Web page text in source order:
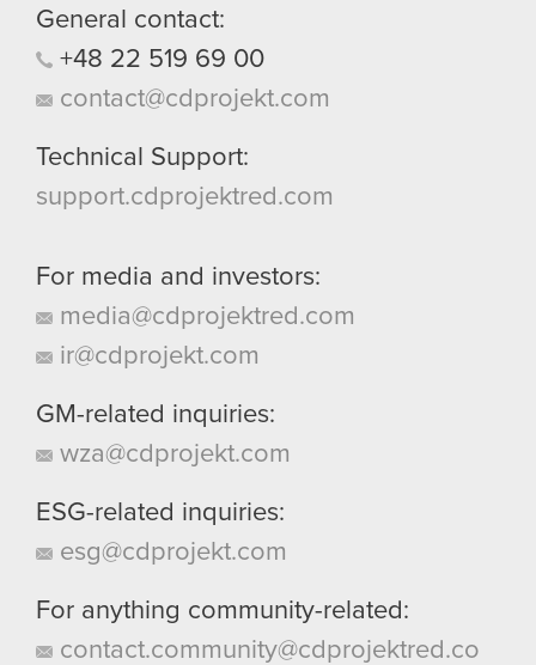
General contact:
+48 22 519 69 00
contact@cdprojekt.com
Technical Support:
support.cdprojektred.com
For media and investors:
media@cdprojektred.com
ir@cdprojekt.com
GM-related inquiries:
wza@cdprojekt.com
ESG-related inquiries:
esg@cdprojekt.com
For anything community-related:
contact.community@cdprojektred.co